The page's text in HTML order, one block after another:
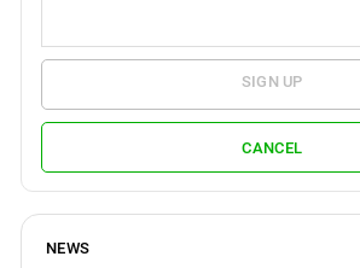
SIGN UP
CANCEL
NEWS